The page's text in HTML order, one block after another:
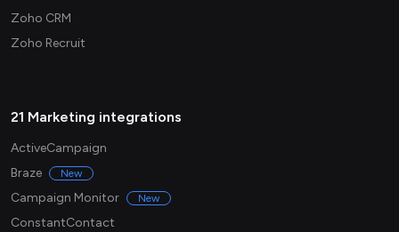
Zoho CRM
Zoho Recruit
21 Marketing integrations
ActiveCampaign
Braze
New
Campaign Monitor New
ConstantContact